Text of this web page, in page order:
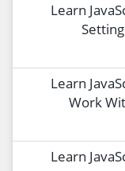
Learn
Learn
Work
Learn